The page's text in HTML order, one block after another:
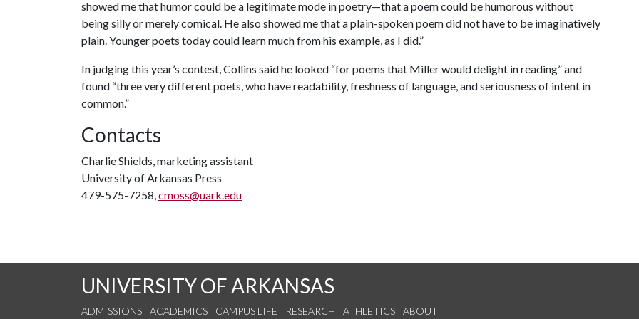
showed me that humor could be a legitimate mode in poetry—that a poem could be humorous without
being silly or merely comical. He also showed me that a plain-spoken poem did not have to be imaginatively
plain. Younger poets today could learn much from his example, as I did.”
In judging this year’s contest, Collins said he looked “for poems that Miller would delight in reading” and
found “three very different poets, who have readability, freshness of language, and seriousness of intent in
common.”
Contacts
Charlie Shields, marketing assistant
University of Arkansas Press
479-575-7258,cmoss@uark.edu
UNIVERSITY OF ARKANSAS
ADMISSIONS ACADEMICS CAMPUS LIFE RESEARCH ATHLETICS ABOUT